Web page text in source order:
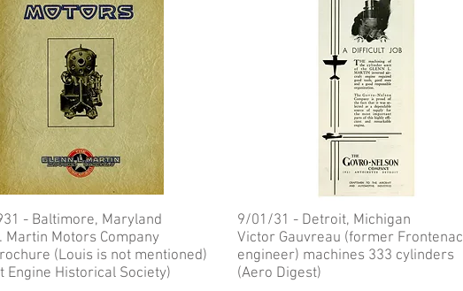
- Baltimore, Maryland
Martin Motors Company
(Louis is not mentioned)
Engine Historical Society)
9/01/31 - Detroit, Michigan
Victor Gauvreau (former Frontenac
engineer) machines 333 cylinders
(Aero Digest)